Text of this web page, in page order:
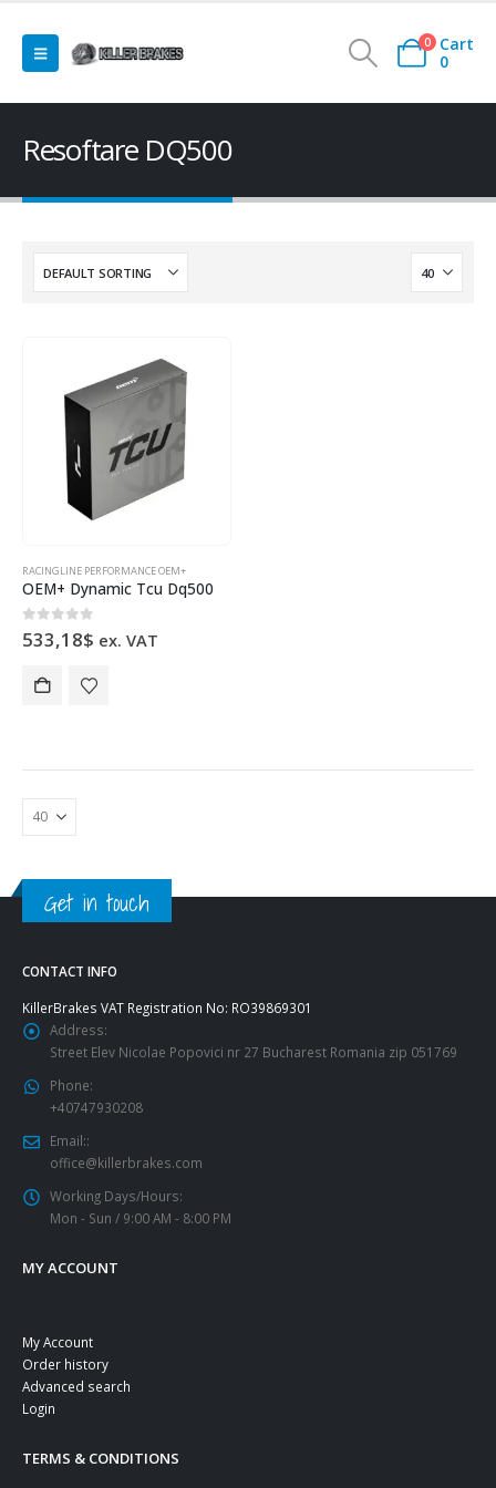
0
Cart
0
Resoftare DQ500
RACINGLINE PERFORMANCE OEM+
OEM+ Dynamic Tcu Dq500
0out of 5
533,18$ ex. VAT
Get in touch
CONTACT INFO
KillerBrakes VAT Registration No: RO39869301
Address:
Street Elev Nicolae Popovici nr 27 Bucharest Romania zip 051769
Phone:
+40747930208
Email::
office@killerbrakes.com
Working Days/Hours:
Mon - Sun / 9:00 AM - 8:00 PM
MY ACCOUNT
My Account
Order history
Advanced search
Login
TERMS & CONDITIONS